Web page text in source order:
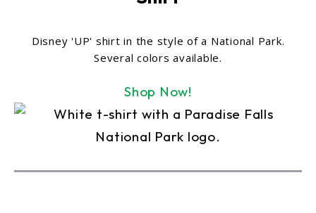
Disney 'UP' shirt in the style of a National Park.
Several colors available.
Shop Now!